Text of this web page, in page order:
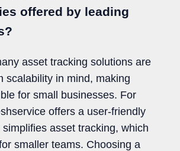
offered by leading
asset tracking solutions are
scalability in mind, making
for small businesses. For
offers a user-friendly
asset tracking, which
smaller teams. Choosing a